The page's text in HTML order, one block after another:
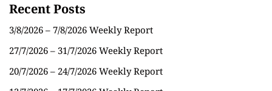
Recent Posts
3/8/2026 – 7/8/2026 Weekly Report
27/7/2026 – 31/7/2026 Weekly Report
20/7/2026 – 24/7/2026 Weekly Report